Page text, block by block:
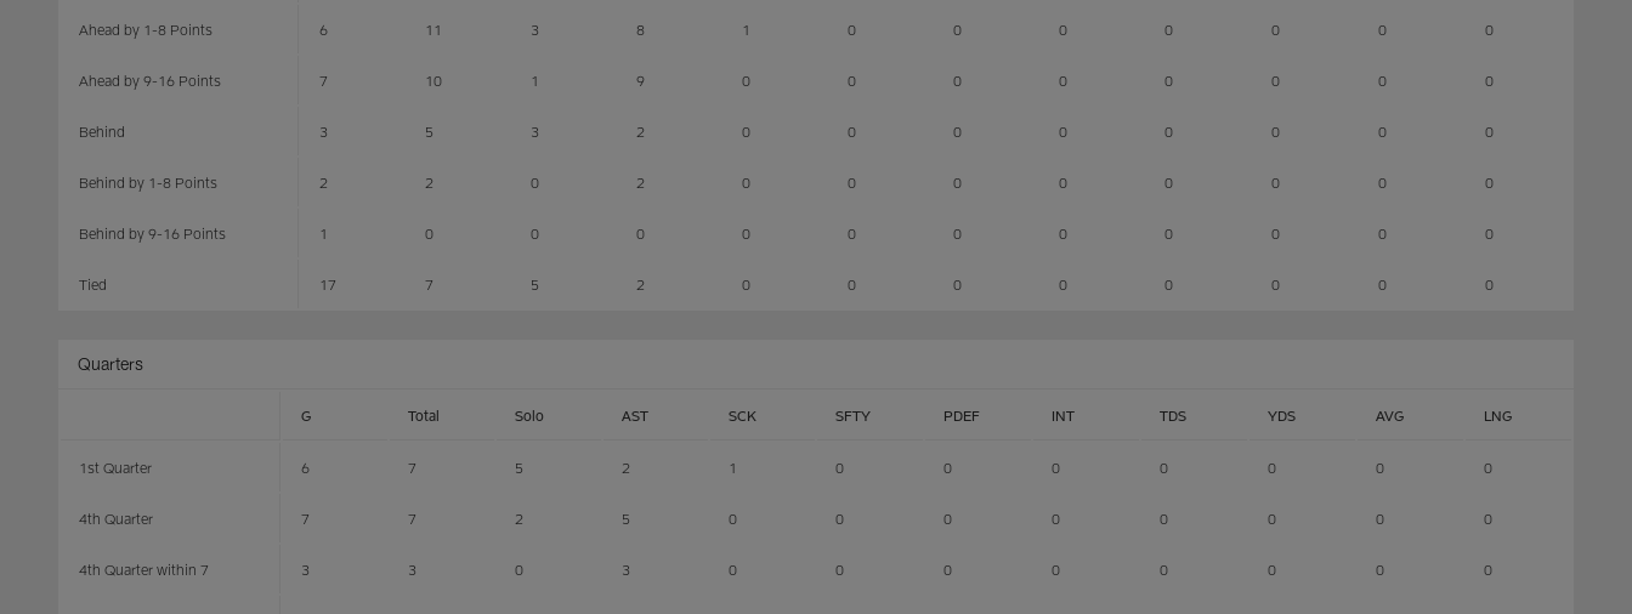
Ahead by 1-8 Points 6 11 3 8 1 0 0 0 0 0 0 0
Ahead by 9-16 Points 7 10 1 9 0 0 0 0 0 0 0 0
Behind 3 5 3 2 0 0 0 0 0 0 0 0
Behind by 1-8 Points 2 2 0 2 0 0 0 0 0 0 0 0
Behind by 9-16 Points 1 0 0 0 0 0 0 0 0 0 0 0
Tied 17 7 5 2 0 0 0 0 0 0 0 0
Quarters
G Total Solo AST SCK SFTY PDEF INT TDS YDS AVG LNG
1st Quarter 6 7 5 2 1 0 0 0 0 0 0 0
4th Quarter 7 7 2 5 0 0 0 0 0 0 0 0
4th Quarter within 7 3 3 0 3 0 0 0 0 0 0 0 0